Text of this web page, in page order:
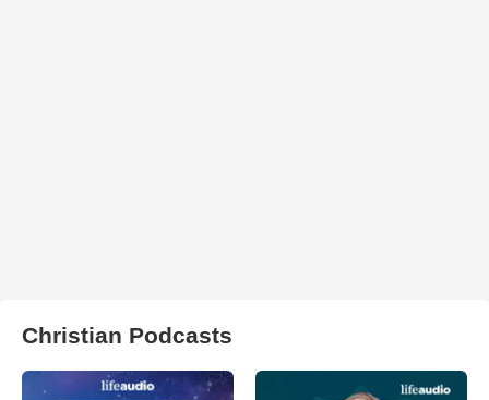
Christian Podcasts